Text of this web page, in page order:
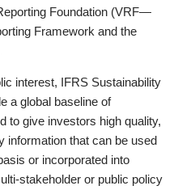
Foundation (VRF—
Framework and the
interest, IFRS Sustainability
a global baseline of
to give investors high quality,
information that can be used
or incorporated into
stakeholder or public policy